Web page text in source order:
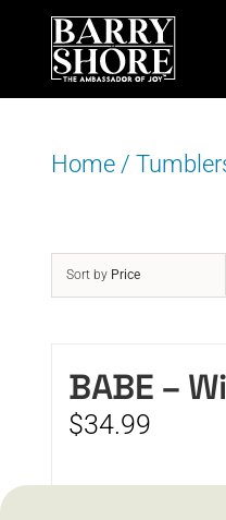
content
Home/
Sort by Price
BABE –
$34.99